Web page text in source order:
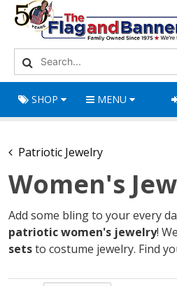
SHOP MENU
Patriotic Jewelry
Women's
Add some bling to your every
patriotic women's jewelry!
setsto costume jewelry. Find